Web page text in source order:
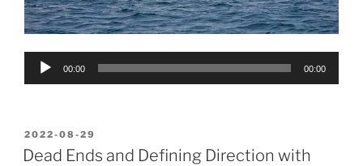
Audio
00:00 00:00
POSTED
ON
2022-08-29
Dead Ends and Defining Direction with